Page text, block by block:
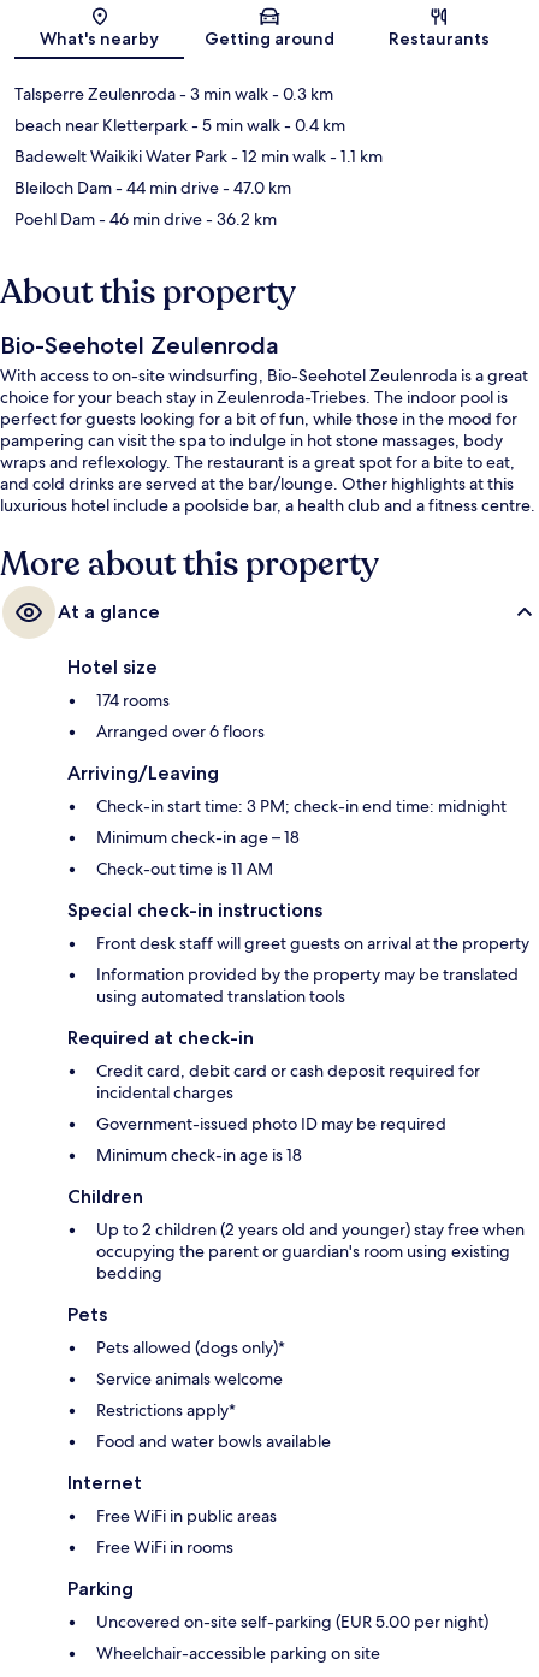
Map
What's nearby Getting around Restaurants
Talsperre Zeulenroda- 3 min walk- 0.3 km
beach near Kletterpark- 5 min walk- 0.4 km
Badewelt Waikiki Water Park- 12 min walk- 1.1 km
Bleiloch Dam- 44 min drive- 47.0 km
Poehl Dam- 46 min drive- 36.2 km
About this property
Bio-Seehotel Zeulenroda
With access to on-site windsurfing, Bio-Seehotel Zeulenroda is a great
choice for your beach stay in Zeulenroda-Triebes. The indoor pool is
perfect for guests looking for a bit of fun, while those in the mood for
pampering can visit the spa to indulge in hot stone massages, body
wraps and reflexology. The restaurant is a great spot for a bite to eat,
and cold drinks are served at the bar/lounge. Other highlights at this
luxurious hotel include a poolside bar, a health club and a fitness centre.
More about this property
At a glance
Hotel size
174 rooms
Arranged over 6 floors
Arriving/Leaving
Check-in start time: 3 PM; check-in end time: midnight
Minimum check-in age – 18
Check-out time is 11 AM
Special check-in instructions
Front desk staff will greet guests on arrival at the property
Information provided by the property may be translated
using automated translation tools
Required at check-in
Credit card, debit card or cash deposit required for
incidental charges
Government-issued photo ID may be required
Minimum check-in age is 18
Children
Up to 2 children (2 years old and younger) stay free when
occupying the parent or guardian's room using existing
bedding
Pets
Pets allowed (dogs only)*
Service animals welcome
Restrictions apply*
Food and water bowls available
Internet
Free WiFi in public areas
Free WiFi in rooms
Parking
Uncovered on-site self-parking (EUR 5.00 per night)
Wheelchair-accessible parking on site